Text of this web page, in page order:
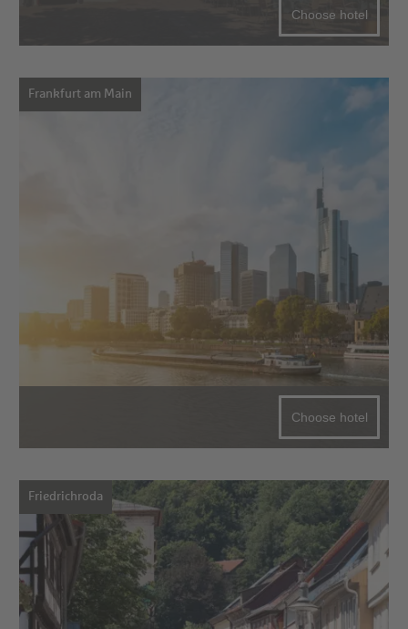
Choose hotel
Frankfurt am Main
Choose hotel
Friedrichroda